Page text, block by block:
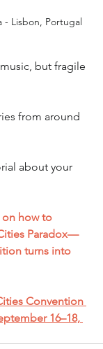
- Lisbon, Portugal
but fragile
from around
about your
how to
Paradox—
turns into
Convention
16–18,